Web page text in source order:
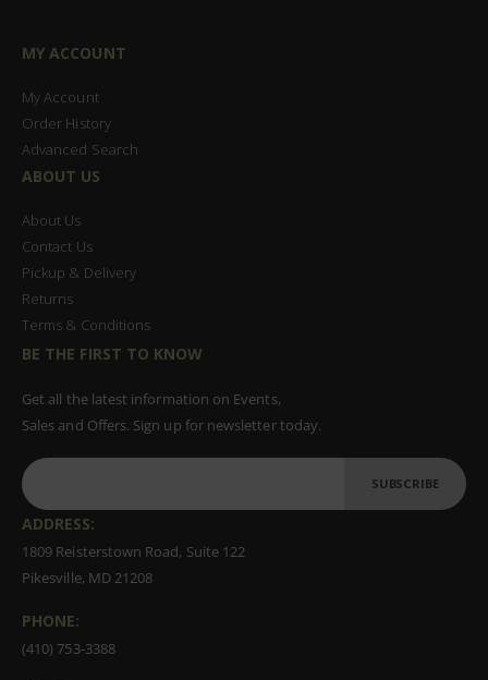
MY ACCOUNT
My Account
Order History
Advanced Search
ABOUT US
About Us
Contact Us
Pickup & Delivery
Returns
Terms & Conditions
BE THE FIRST TO KNOW
Get all the latest information on Events,
Sales and Offers. Sign up for newsletter today.
SUBSCRIBE
ADDRESS:
1809 Reisterstown Road, Suite 122
Pikesville, MD 21208
PHONE:
(410) 753-3388